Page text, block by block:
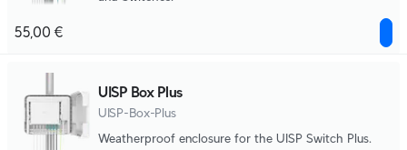
55,00 €
UISP Box Plus
UISP-Box-Plus
Weatherproof enclosure for the UISP Switch Plus.